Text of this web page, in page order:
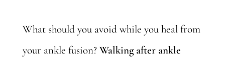
What should you avoid while you heal from
your ankle fusion? Walking after ankle